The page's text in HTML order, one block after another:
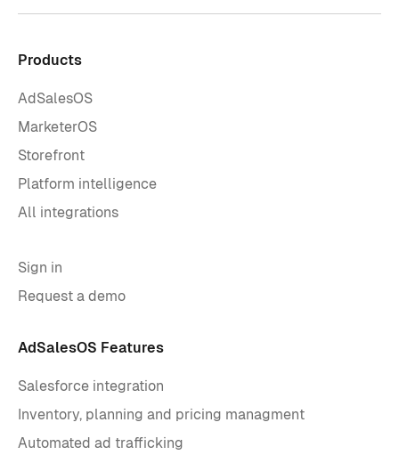
Products
AdSalesOS
MarketerOS
Storefront
Platform intelligence
All integrations
Sign in
Request a demo
AdSalesOS Features
Salesforce integration
Inventory, planning and pricing managment
Automated ad trafficking